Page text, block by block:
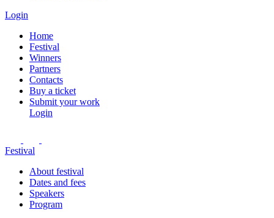
Login
Home
Festival
Winners
Partners
Contacts
Buy a ticket
Submit your work
Login
Festival
About festival
Dates and fees
Speakers
Program